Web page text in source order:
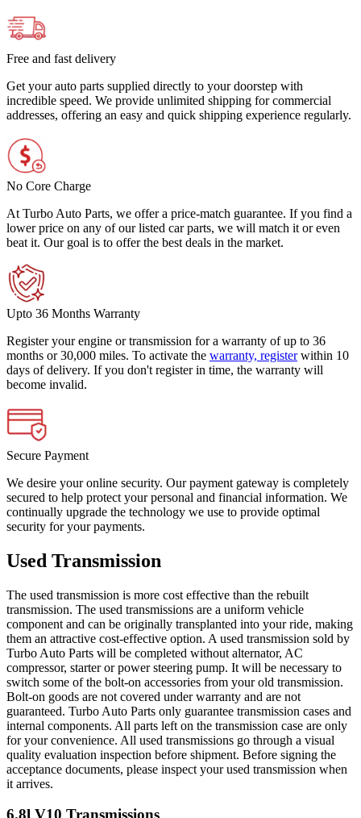
Free and fast delivery
Get your auto parts supplied directly to your doorstep with
incredible speed. We provide unlimited shipping for commercial
addresses, offering an easy and quick shipping experience regularly.
No Core Charge
At Turbo Auto Parts, we offer a price-match guarantee. If you find a
lower price on any of our listed car parts, we will match it or even
beat it. Our goal is to offer the best deals in the market.
Upto 36 Months Warranty
Register your engine or transmission for a warranty of up to 36
months or 30,000 miles. To activate the warranty, register within 10
days of delivery. If you don't register in time, the warranty will
become invalid.
Secure Payment
We desire your online security. Our payment gateway is completely
secured to help protect your personal and financial information. We
continually upgrade the technology we use to provide optimal
security for your payments.
Used Transmission
The used transmission is more cost effective than the rebuilt
transmission. The used transmissions are a uniform vehicle
component and can be originally transplanted into your ride, making
them an attractive cost-effective option. A used transmission sold by
Turbo Auto Parts will be completed without alternator, AC
compressor, starter or power steering pump. It will be necessary to
switch some of the bolt-on accessories from your old transmission.
Bolt-on goods are not covered under warranty and are not
guaranteed. Turbo Auto Parts only guarantee transmission cases and
internal components. All parts left on the transmission case are only
for your convenience. All used transmissions go through a visual
quality evaluation inspection before shipment. Before signing the
acceptance documents, please inspect your used transmission when
it arrives.
6.8l V10 Transmissions